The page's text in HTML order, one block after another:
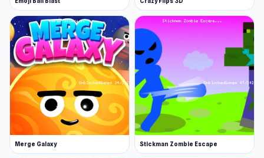
and nonstop progression, it is well-suited for
quick play sessions as well as long score-
chasing runs.
Customize Bob’s truck with powerful weapons,
armor, and boosters, then unleash chaos on
waves of enemies and epic boss fights. Collect
coins to upgrade your gear, unlock stylish
outfits, and improve your chances of pushing
further with every run.
Merge Galaxy Stickman Zombie Escape